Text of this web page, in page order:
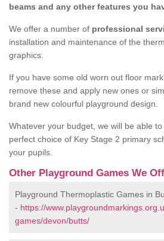
beams and any other features you
We offer a number of professional
installation and maintenance of the
graphics.
If you have some old worn out floor
remove these and apply new ones or
brand new colourful playground design.
Whatever your budget, we will be able
perfect choice of Key Stage 2 primary
your pupils.
Other Playground Games We
Playground Thermoplastic Games in
- https://
games/devon/butts/